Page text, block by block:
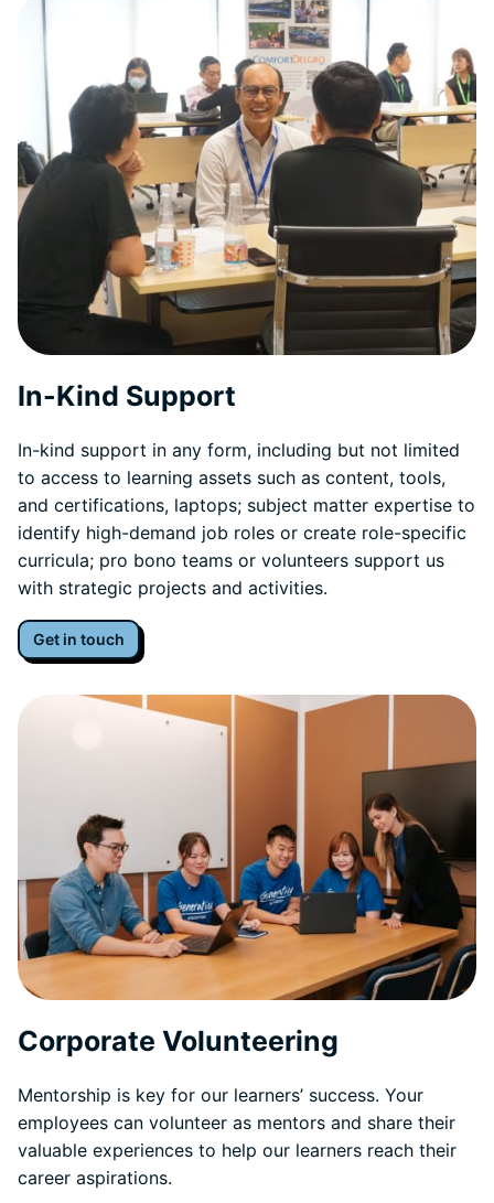
In-Kind Support
In-kind support in any form, including but not limited
to access to learning assets such as content, tools,
and certifications, laptops; subject matter expertise to
identify high-demand job roles or create role-specific
curricula; pro bono teams or volunteers support us
with strategic projects and activities.
Get in touch
Corporate Volunteering
Mentorship is key for our learners’ success. Your
employees can volunteer as mentors and share their
valuable experiences to help our learners reach their
career aspirations.